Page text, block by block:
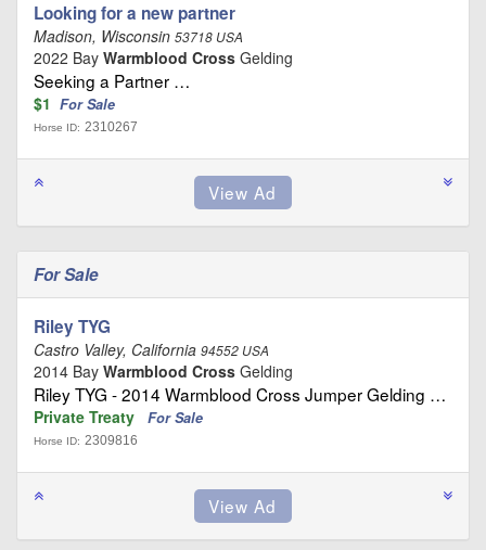
Looking for a new partner
Madison, Wisconsin 53718 USA
2022 Bay Warmblood Cross Gelding
Seeking a Partner …
$1 For Sale
Horse ID: 2310267
For Sale
Riley TYG
Castro Valley, California 94552 USA
2014 Bay Warmblood Cross Gelding
Riley TYG - 2014 Warmblood Cross Jumper Gelding …
Private Treaty For Sale
Horse ID: 2309816